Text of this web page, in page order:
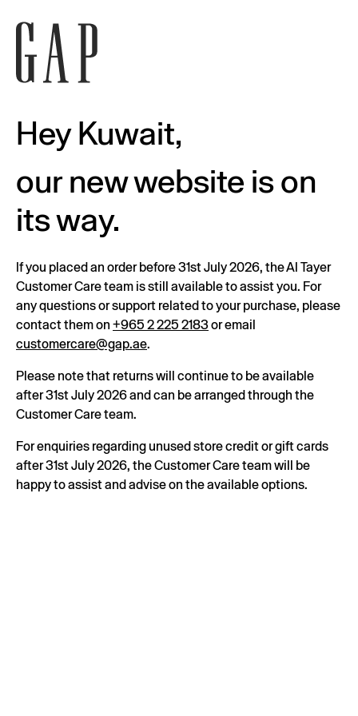
Hey Kuwait,
our new website is on
its way.
If you placed an order before 31st July 2026, the Al Tayer
Customer Care team is still available to assist you. For
any questions or support related to your purchase, please
contact them on +965 2 225 2183or email
customercare@gap.ae.
Please note that returns will continue to be available
after 31st July 2026 and can be arranged through the
Customer Care team.
For enquiries regarding unused store credit or gift cards
after 31st July 2026, the Customer Care team will be
happy to assist and advise on the available options.